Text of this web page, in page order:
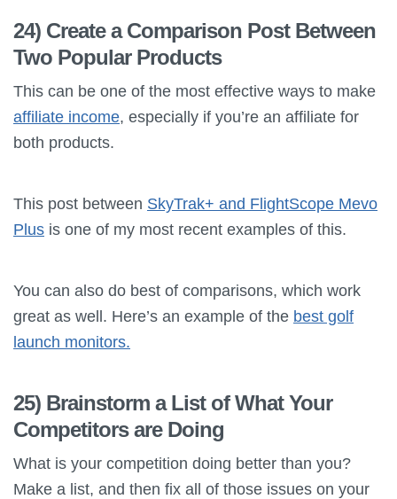
24) Create a Comparison Post Between
Two Popular Products
This can be one of the most effective ways to make
affiliate income, especially if you’re an affiliate for
both products.
This post between SkyTrak+ and FlightScope Mevo
Plus is one of my most recent examples of this.
You can also do best of comparisons, which work
great as well. Here’s an example of the best golf
launch monitors.
25) Brainstorm a List of What Your
Competitors are Doing
What is your competition doing better than you?
Make a list, and then fix all of those issues on your